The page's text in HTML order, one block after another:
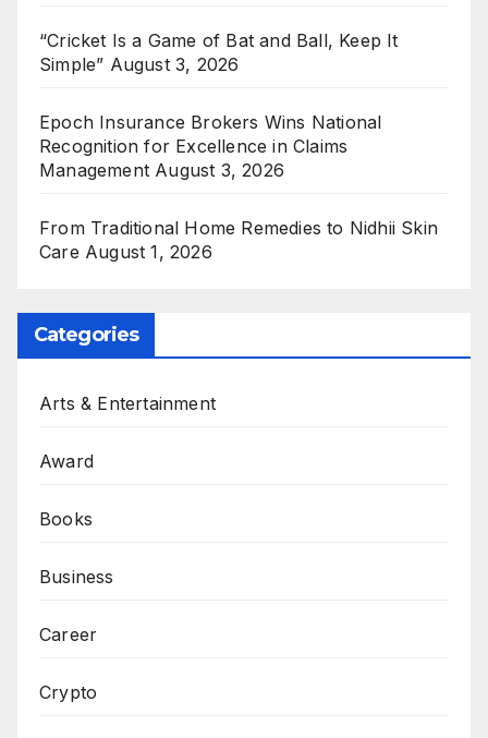
“Cricket Is a Game of Bat and Ball, Keep It
Simple” August 3, 2026
Epoch Insurance Brokers Wins National
Recognition for Excellence in Claims
Management August 3, 2026
From Traditional Home Remedies to Nidhii Skin
Care August 1, 2026
Categories
Arts & Entertainment
Award
Books
Business
Career
Crypto